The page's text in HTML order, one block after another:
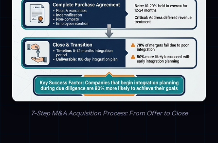
7-Step M&A Acquisition Process: From Offer to Close